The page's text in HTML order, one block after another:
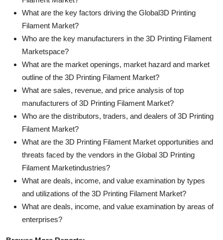
What are the key factors driving the Global3D Printing
Filament Market?
Who are the key manufacturers in the 3D Printing Filament
Marketspace?
What are the market openings, market hazard and market
outline of the 3D Printing Filament Market?
What are sales, revenue, and price analysis of top
manufacturers of 3D Printing Filament Market?
Who are the distributors, traders, and dealers of 3D Printing
Filament Market?
What are the 3D Printing Filament Market opportunities and
threats faced by the vendors in the Global 3D Printing
Filament Marketindustries?
What are deals, income, and value examination by types
and utilizations of the 3D Printing Filament Market?
What are deals, income, and value examination by areas of
enterprises?